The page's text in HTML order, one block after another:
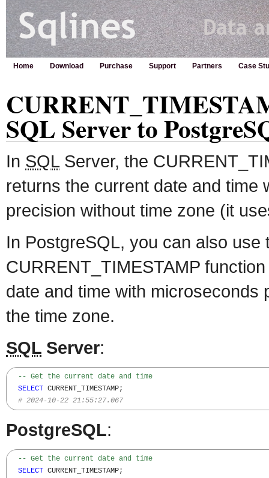
Home Download Purchase Support Partners Case
SQL Server to
In SQLServer, the
returns the current date and time
precision without time zone (it
In PostgreSQL, you can also use
CURRENT_TIMESTAMP
date and time with microseconds
the time zone.
SQL Server:
-- Get the current date and time
SELECT CURRENT_TIMESTAMP;
# 2024-10-22 21:55:27.067
PostgreSQL:
-- Get the current date and time
SELECT CURRENT_TIMESTAMP;